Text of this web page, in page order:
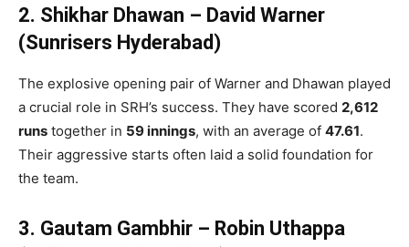
2. Shikhar Dhawan – David Warner
(Sunrisers Hyderabad)
The explosive opening pair of Warner and Dhawan played
a crucial role in SRH’s success. They have scored 2,612
runs together in 59 innings, with an average of 47.61.
Their aggressive starts often laid a solid foundation for
the team.
3. Gautam Gambhir – Robin Uthappa